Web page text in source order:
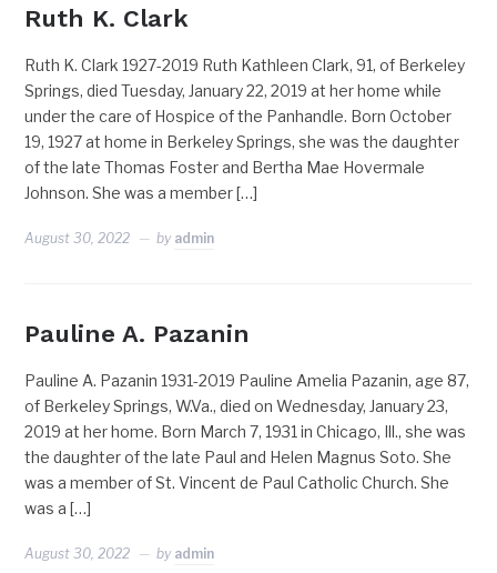
Ruth K. Clark
Ruth K. Clark 1927-2019 Ruth Kathleen Clark, 91, of Berkeley
Springs, died Tuesday, January 22, 2019 at her home while
under the care of Hospice of the Panhandle. Born October
19, 1927 at home in Berkeley Springs, she was the daughter
of the late Thomas Foster and Bertha Mae Hovermale
Johnson. She was a member […]
August 30, 2022 by admin
Pauline A. Pazanin
Pauline A. Pazanin 1931-2019 Pauline Amelia Pazanin, age 87,
of Berkeley Springs, W.Va., died on Wednesday, January 23,
2019 at her home. Born March 7, 1931 in Chicago, Ill., she was
the daughter of the late Paul and Helen Magnus Soto. She
was a member of St. Vincent de Paul Catholic Church. She
was a […]
August 30, 2022 by admin